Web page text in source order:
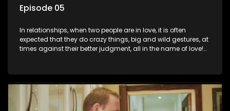
Episode 05
In relationships, when two people are in love, it is often
expected that they do crazy things, big and wild gestures, at
times against their better judgment, all in the name of love!
rand bond with a hot flame, splurging inheritance funds on
plastic surgery, quitting a job, and high-end clothing, all in
the name of love. Love or infatuation can make us do crazy
things, but what happens when you wake up to the foolish